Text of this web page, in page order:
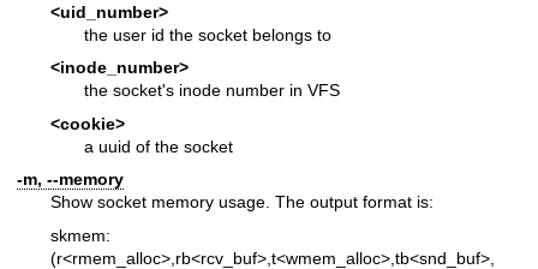
<uid_number>
the user id the socket belongs to
<inode_number>
the socket's inode number in VFS
<cookie>
a uuid of the socket
-m, --memory
Show socket memory usage. The output format is:
skmem:
(r<rmem_alloc>,rb<rcv_buf>,t<wmem_alloc>,tb<snd_buf>,